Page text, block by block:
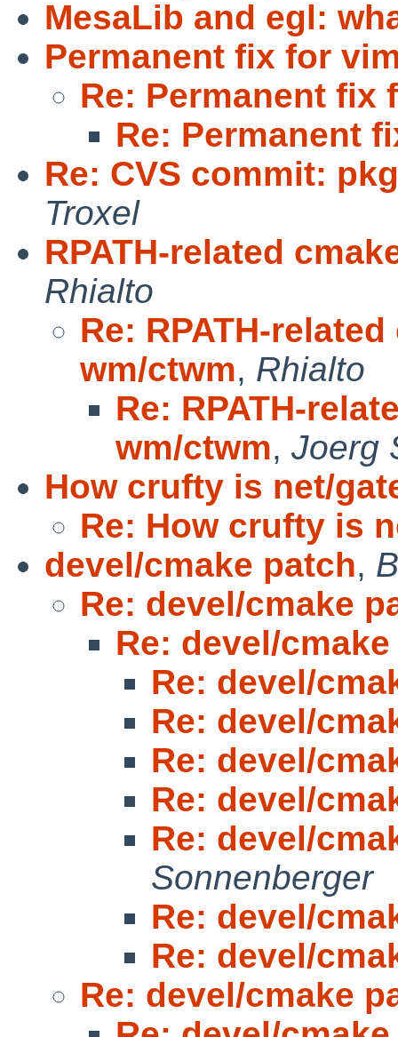
MesaLib and egl:
Permanent fix for
Re: Permanent fix
Re: Permanent
Re: CVS commit:
Troxel
RPATH-related
Rhialto
Re: RPATH-
wm/ctwm, Rhialto
Re: RPATH-
wm/ctwm, Joerg
How crufty is net/
Re: How crufty is
devel/cmake patch,
Re: devel/cmake
Re: devel/
Re: devel/
Re: devel/
Re: devel/
Re: devel/
Re: devel/
Sonnenberger
Re: devel/
Re: devel/
Re: devel/cmake